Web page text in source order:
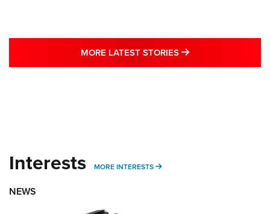
MORE LATEST STORIES MORE LATEST
Interests MORE INTERESTS MORE INTERESTS
NEWS